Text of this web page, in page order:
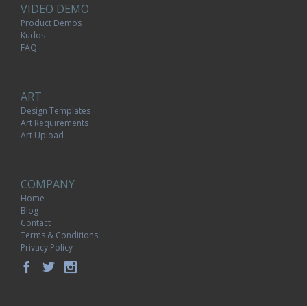
VIDEO DEMO
Product Demos
Kudos
FAQ
ART
Design Templates
Art Requirements
Art Upload
COMPANY
Home
Blog
Contact
Terms & Conditions
Privacy Policy